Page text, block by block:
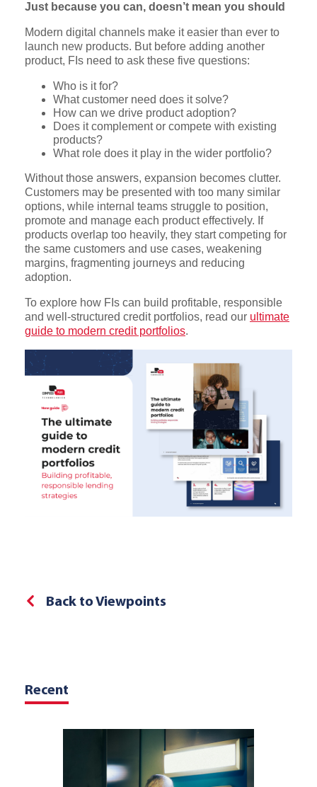
Just because you can, doesn’t mean you should
Modern digital channels make it easier than ever to
launch new products. But before adding another
product, FIs need to ask these five questions:
Who is it for?
What customer need does it solve?
How can we drive product adoption?
Does it complement or compete with existing
products?
What role does it play in the wider portfolio?
Without those answers, expansion becomes clutter.
Customers may be presented with too many similar
options, while internal teams struggle to position,
promote and manage each product effectively. If
products overlap too heavily, they start competing for
the same customers and use cases, weakening
margins, fragmenting journeys and reducing
adoption.
To explore how FIs can build profitable, responsible
and well-structured credit portfolios, read our ultimate
guide to modern credit portfolios.
Back to Viewpoints
Recent